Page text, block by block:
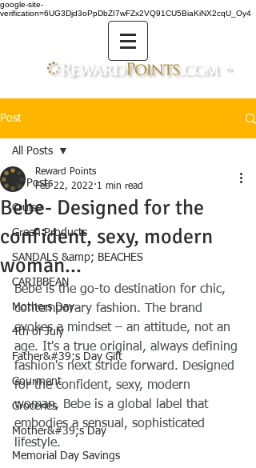
google-site-
verification=6UG3Djd3oPpDbZI7wFZx2VQ91CU5BiaKiNX2cqU_Oy4
TM
Post
All Posts
Cruise
Green Products
SANDALS &amp; BEACHES
CARIBBEAN
Mothers Day
4th of July
Father&#39;s Day Gift
Gourment
Groceries
Mother&#39;s Day
Memorial Day Savings
All Posts
Bebe- Designed for the
confident, sexy, modern
woman...
Reward Points
Feb 22, 2022 1 min read
Bebe is the go-to destination for chic,
contemporary fashion. The brand
evokes a mindset – an attitude, not an
age. It's a true original, always defining
fashion's next stride forward. Designed
for the confident, sexy, modern
woman, Bebe is a global label that
embodies a sensual, sophisticated
lifestyle.